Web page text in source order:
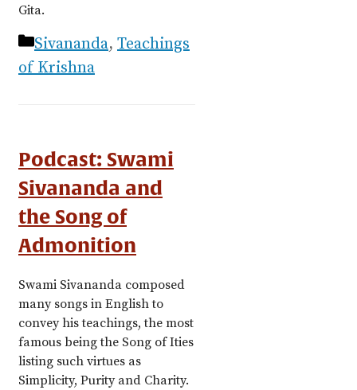
Gita.
Categories
Sivananda, Teachings
of Krishna
Podcast: Swami
Sivananda and
the Song of
Admonition
Swami Sivananda composed
many songs in English to
convey his teachings, the most
famous being the Song of Ities
listing such virtues as
Simplicity, Purity and Charity.